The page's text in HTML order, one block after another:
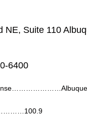
NE, Suite 110
6400